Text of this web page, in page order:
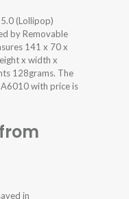
(Lollipop)
by Removable
141 x 70 x
x width x
128grams. The
with price is
in